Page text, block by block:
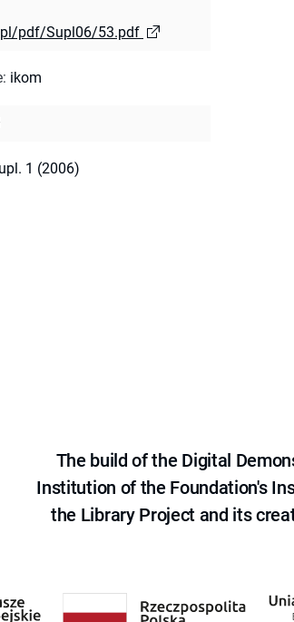
pdf/Supl06/53.pdf
: ikom
1 (2006)
The build of the Digital
Institution of the Foundation's
the Library Project and its